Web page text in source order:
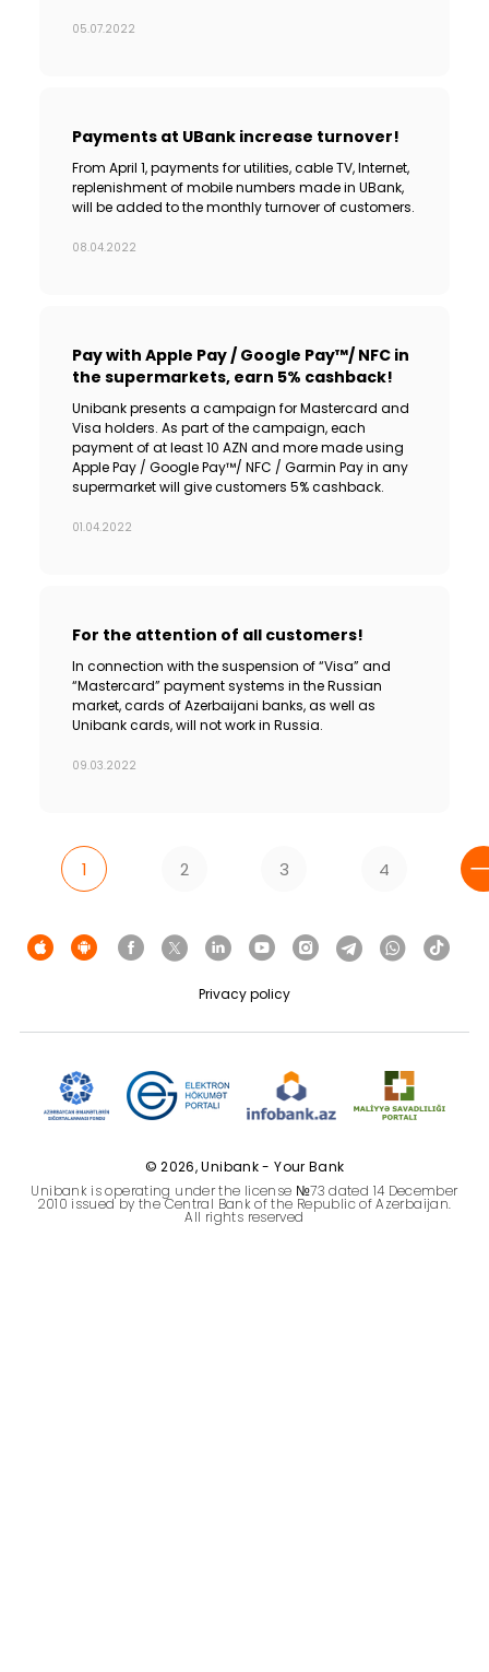
05.07.2022
Payments at UBank increase turnover!
From April 1, payments for utilities, cable TV, Internet,
replenishment of mobile numbers made in UBank,
will be added to the monthly turnover of customers.
08.04.2022
Pay with Apple Pay / Google Pay™/ NFC in
the supermarkets, earn 5% cashback!
Unibank presents a campaign for Mastercard and
Visa holders. As part of the campaign, each
payment of at least 10 AZN and more made using
Apple Pay / Google Pay™/ NFC / Garmin Pay in any
supermarket will give customers 5% cashback.
01.04.2022
For the attention of all customers!
In connection with the suspension of “Visa” and
“Mastercard” payment systems in the Russian
market, cards of Azerbaijani banks, as well as
Unibank cards, will not work in Russia.
09.03.2022
1 2 3 4
Privacy policy
© 2026, Unibank - Your Bank
Unibank is operating under the license №73 dated 14 December
2010 issued by the Central Bank of the Republic of Azerbaijan.
All rights reserved